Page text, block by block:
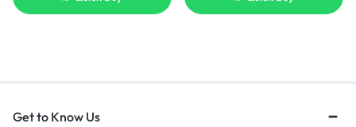
Get to Know Us